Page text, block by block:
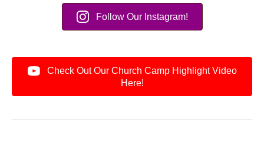
Follow Our Instagram!
Check Out Our Church Camp Highlight Video
Here!